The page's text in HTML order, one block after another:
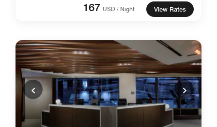
167 USD / Night View Rates